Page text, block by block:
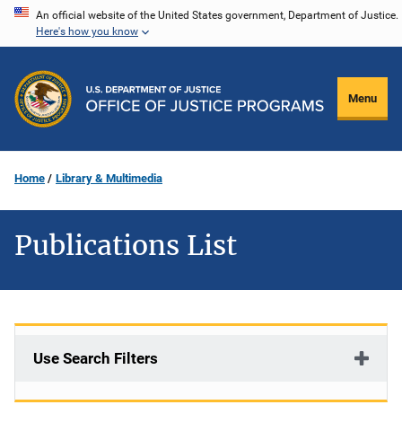
Skip
content
An official website of the United States government, Department of Justice.
Here's how you know
Menu
Home Library & Multimedia
Publications List
Use Search Filters